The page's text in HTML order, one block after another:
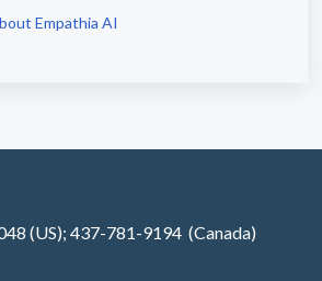
Empathia AI
(US); 437-781-9194 (Canada)